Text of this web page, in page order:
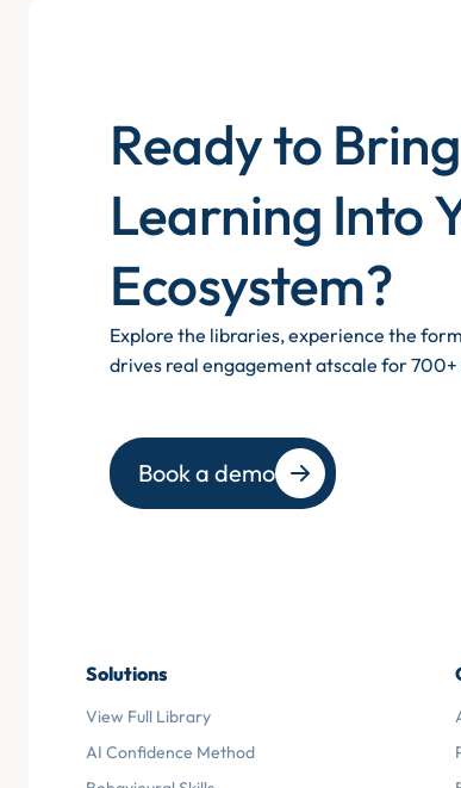
Ready to
Learning Into
Ecosystem?
Explore the libraries, experience the
drives real engagement atscale for
Book a demo
Solutions
View Full Library
AI Confidence Method